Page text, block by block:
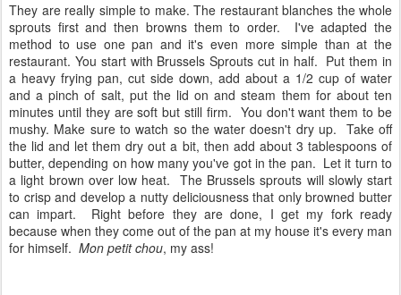
They are really simple to make. The restaurant blanches the whole
sprouts first and then browns them to order. I've adapted the
method to use one pan and it's even more simple than at the
restaurant. You start with Brussels Sprouts cut in half. Put them in
a heavy frying pan, cut side down, add about a 1/2 cup of water
and a pinch of salt, put the lid on and steam them for about ten
minutes until they are soft but still firm. You don't want them to be
mushy. Make sure to watch so the water doesn't dry up. Take off
the lid and let them dry out a bit, then add about 3 tablespoons of
butter, depending on how many you've got in the pan. Let it turn to
a light brown over low heat. The Brussels sprouts will slowly start
to crisp and develop a nutty deliciousness that only browned butter
can impart. Right before they are done, I get my fork ready
because when they come out of the pan at my house it's every man
for himself. Mon petit chou, my ass!